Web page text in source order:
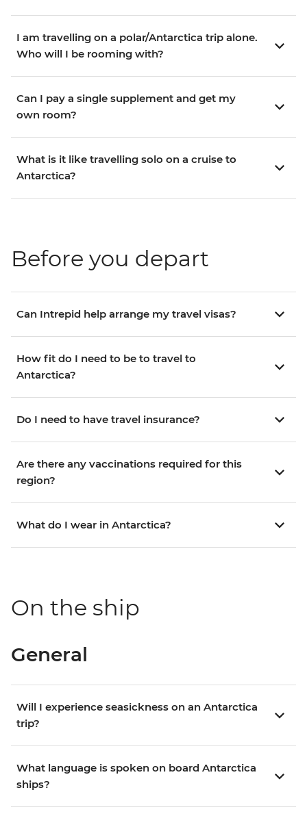
I am travelling on a polar/Antarctica trip alone.
Who will I be rooming with?
Can I pay a single supplement and get my
own room?
What is it like travelling solo on a cruise to
Antarctica?
Before you depart
Can Intrepid help arrange my travel visas?
How fit do I need to be to travel to
Antarctica?
Do I need to have travel insurance?
Are there any vaccinations required for this
region?
What do I wear in Antarctica?
On the ship
General
Will I experience seasickness on an Antarctica
trip?
What language is spoken on board Antarctica
ships?